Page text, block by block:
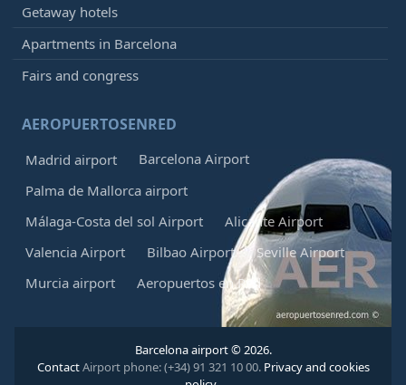
Getaway hotels
Apartments in Barcelona
Fairs and congress
AEROPUERTOSENRED
Madrid airport
Barcelona Airport
Palma de Mallorca airport
Málaga-Costa del sol Airport
Alicante Airport
Valencia Airport
Bilbao Airport
Seville Airport
Murcia airport
Aeropuertos en Red
Barcelona airport © 2026.
ContactAirport phone: (+34) 91 321 10 00. Privacy and cookies